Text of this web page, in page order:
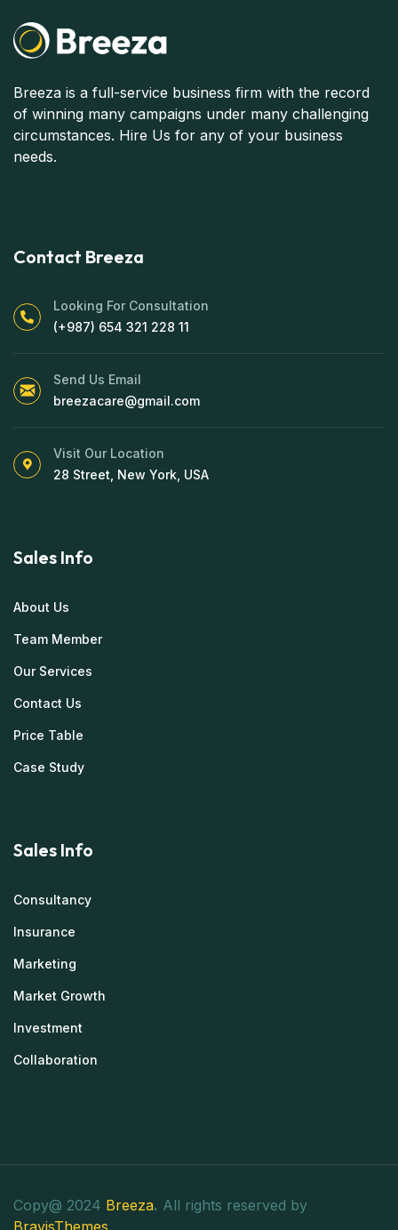
Breeza is a full-service business firm with the record
of winning many campaigns under many challenging
circumstances. Hire Us for any of your business
needs.
Contact Breeza
Looking For Consultation
(+987) 654 321 228 11
Send Us Email
breezacare@gmail.com
Visit Our Location
28 Street, New York, USA
Sales Info
About Us
Team Member
Our Services
Contact Us
Price Table
Case Study
Sales Info
Consultancy
Insurance
Marketing
Market Growth
Investment
Collaboration
Copy@ 2024 Breeza. All rights reserved by